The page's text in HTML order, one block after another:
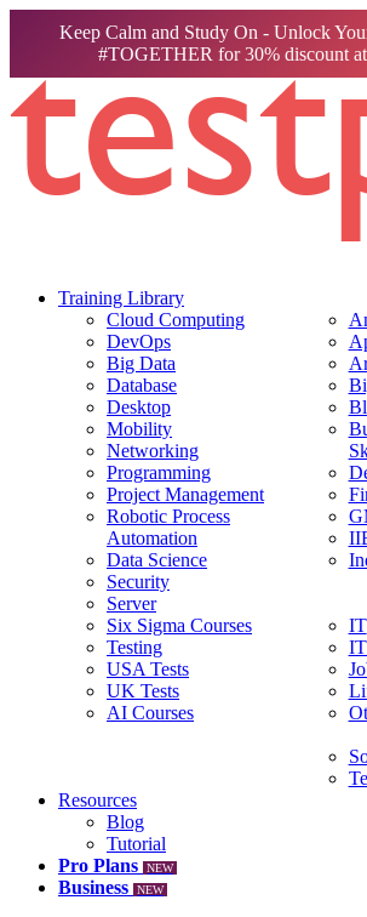
Keep Calm and Study On - Unlock
#TOGETHER for 30% discount
Training Library
Cloud Computing
DevOps
Big Data
Database
Desktop
Mobility
Networking
Programming
Project Management
Robotic Process
Automation
Data Science
Security
Server
Six Sigma Courses
Testing
USA Tests
UK Tests
AI Courses
IT
Resources
Blog
Tutorial
Pro Plans
NEW
Business NEW